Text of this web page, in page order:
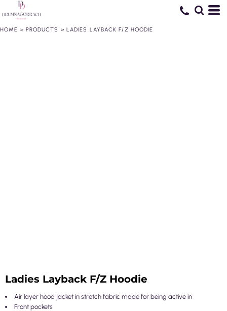
HOME > PRODUCTS > LADIES LAYBACK F/Z HOODIE
Ladies Layback F/Z Hoodie
Air layer hood jacket in stretch fabric made for being active in
Front pockets